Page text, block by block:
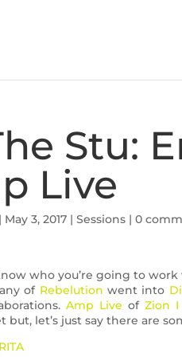
Stu:
Live
May 3, 2017 |Sessions |0
who you’re going to
of Rebelution went into
Amp Live of Zion I
but, let’s just say there are